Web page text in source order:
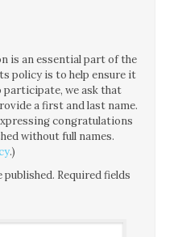
is an essential part of the
policy is to help ensure it
participate, we ask that
a first and last name.
congratulations
without full names.
.)
published. Required fields